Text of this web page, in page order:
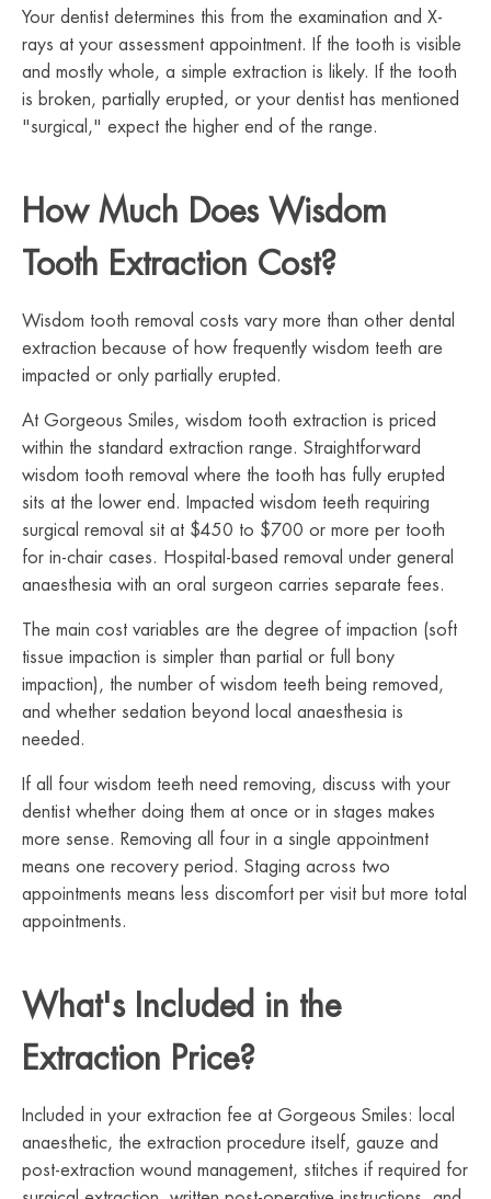
Your dentist determines this from the examination and X-
rays at your assessment appointment. If the tooth is visible
and mostly whole, a simple extraction is likely. If the tooth
is broken, partially erupted, or your dentist has mentioned
"surgical," expect the higher end of the range.
How Much Does Wisdom
Tooth Extraction Cost?
Wisdom tooth removal costs vary more than other dental
extraction because of how frequently wisdom teeth are
impacted or only partially erupted.
At Gorgeous Smiles, wisdom tooth extraction is priced
within the standard extraction range. Straightforward
wisdom tooth removal where the tooth has fully erupted
sits at the lower end. Impacted wisdom teeth requiring
surgical removal sit at $450 to $700 or more per tooth
for in-chair cases. Hospital-based removal under general
anaesthesia with an oral surgeon carries separate fees.
The main cost variables are the degree of impaction (soft
tissue impaction is simpler than partial or full bony
impaction), the number of wisdom teeth being removed,
and whether sedation beyond local anaesthesia is
needed.
If all four wisdom teeth need removing, discuss with your
dentist whether doing them at once or in stages makes
more sense. Removing all four in a single appointment
means one recovery period. Staging across two
appointments means less discomfort per visit but more total
appointments.
What's Included in the
Extraction Price?
Included in your extraction fee at Gorgeous Smiles: local
anaesthetic, the extraction procedure itself, gauze and
post-extraction wound management, stitches if required for